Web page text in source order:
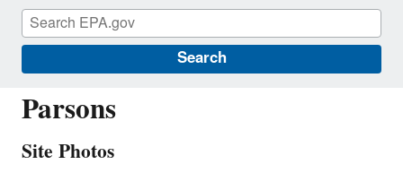
Search
PAR107
Parsons
Site Photos